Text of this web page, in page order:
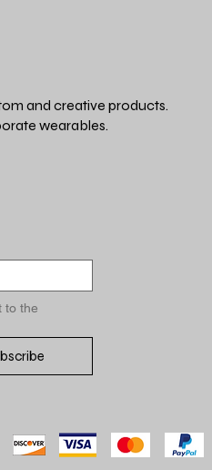
and creative products.
wearables.
to the